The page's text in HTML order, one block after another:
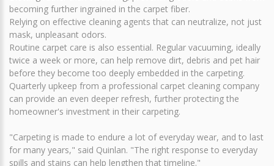
becoming further ingrained in the carpet fiber.
Relying on effective cleaning agents that can neutralize, not just
mask, unpleasant odors.
Routine carpet care is also essential. Regular vacuuming, ideally
twice a week or more, can help remove dirt, debris and pet hair
before they become too deeply embedded in the carpeting.
Quarterly upkeep from a professional carpet cleaning company
can provide an even deeper refresh, further protecting the
homeowner's investment in their carpeting.
"Carpeting is made to endure a lot of everyday wear, and to last
for many years," said Quinlan. "The right response to everyday
spills and stains can help lengthen that timeline."